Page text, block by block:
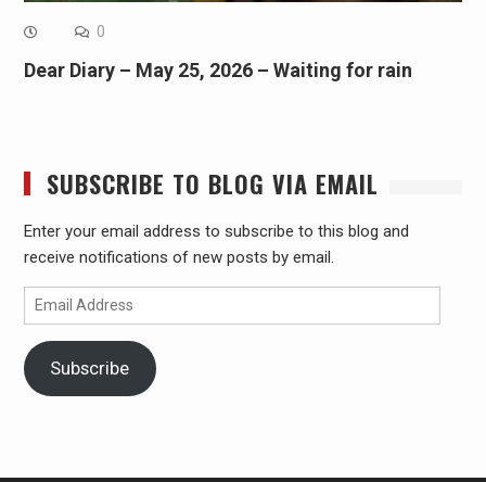
0
Dear Diary – May 25, 2026 – Waiting for rain
SUBSCRIBE TO BLOG VIA EMAIL
Enter your email address to subscribe to this blog and
receive notifications of new posts by email.
Email
Address
Subscribe